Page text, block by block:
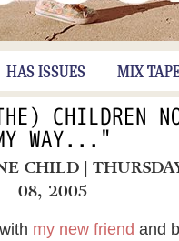
HAS ISSUES MIX
CHILDREN
WAY..."
CHILD |
08, 2005
my new friend and